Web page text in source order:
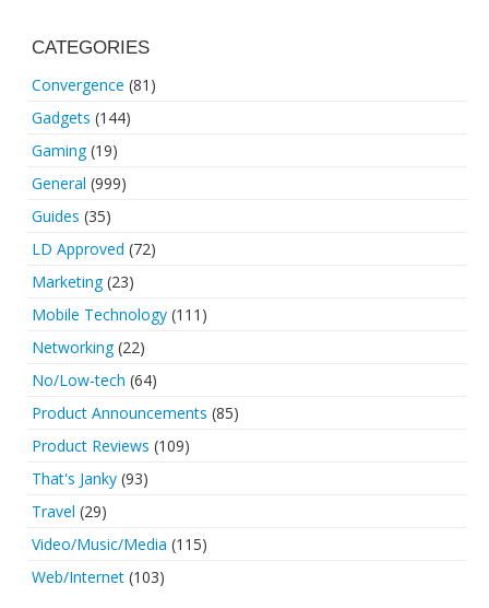
CATEGORIES
Convergence (81)
Gadgets (144)
Gaming(19)
General (999)
Guides (35)
LD Approved (72)
Marketing(23)
Mobile Technology (111)
Networking(22)
No/Low-tech (64)
Product Announcements (85)
Product Reviews (109)
That's Janky (93)
Travel (29)
Video/Music/Media (115)
Web/Internet (103)